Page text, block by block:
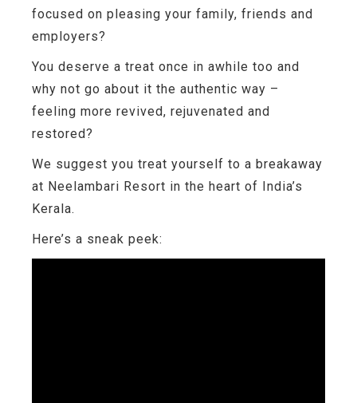
focused on pleasing your family, friends and
employers?
You deserve a treat once in awhile too and
why not go about it the authentic way –
feeling more revived, rejuvenated and
restored?
We suggest you treat yourself to a breakaway
at Neelambari Resort in the heart of India’s
Kerala.
Here’s a sneak peek: